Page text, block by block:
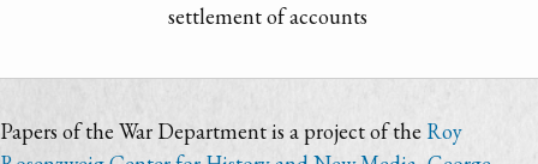
settlement of accounts
Papers of the War Department is a project of the Roy